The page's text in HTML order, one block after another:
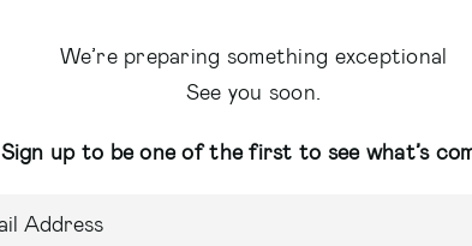
We’re preparing something exceptional
See you soon.
Sign up to be one of the first to see what’s